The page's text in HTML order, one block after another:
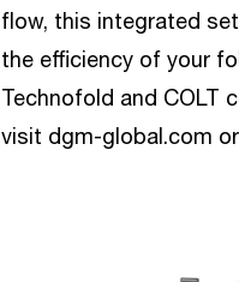
flow, this integrated
the efficiency of your
Technofold and COLT
visit dgm-global.com